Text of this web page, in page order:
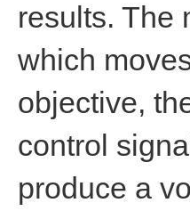
results. The
which
objective,
control
produce a